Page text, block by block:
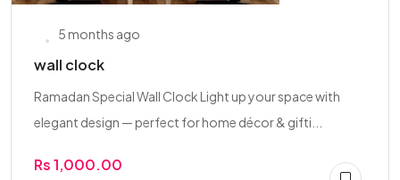
5 months ago
wall clock
Ramadan Special Wall Clock Light up your space with
elegant design — perfect for home décor & gifti...
Rs 1,000.00